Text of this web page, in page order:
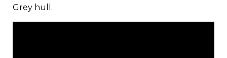
Grey hull.